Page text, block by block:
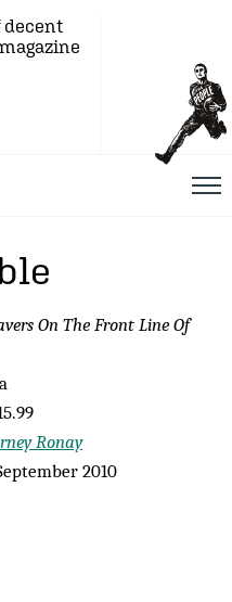
decent
On The Front Line Of
Ronay
2010